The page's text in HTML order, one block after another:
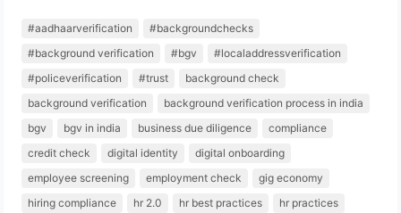
#aadhaarverification
#backgroundchecks
#background verification
#bgv
#localaddressverification
#policeverification
#trust
background check
background verification
background verification process in india
bgv
bgv in india business due diligence
compliance
credit check
digital identity
digital onboarding
employee screening
employment check
gig economy
hiring compliance
hr 2.0 hr best practices
hr practices